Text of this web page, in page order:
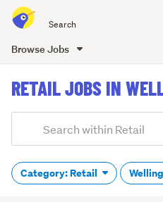
all
Browse Jobs
content
RETAIL JOBS IN
Search
(optional)
Category: Retail